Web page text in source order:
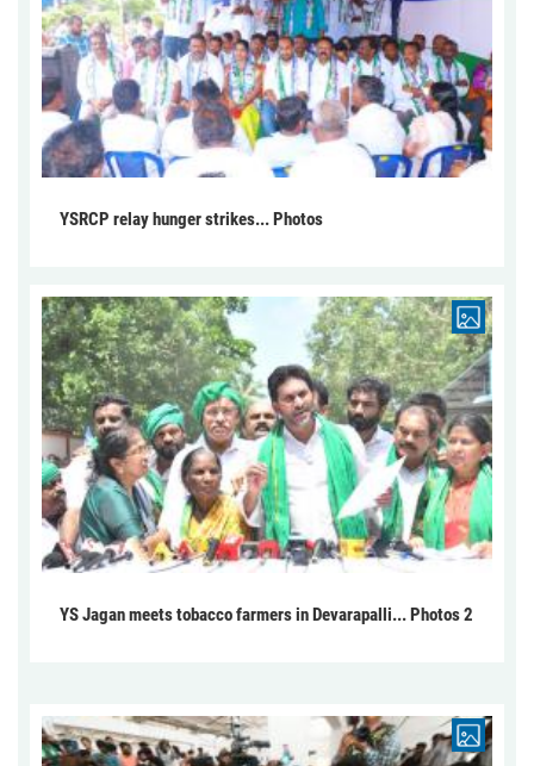
YSRCP relay hunger strikes... Photos
YS Jagan meets tobacco farmers in Devarapalli... Photos 2